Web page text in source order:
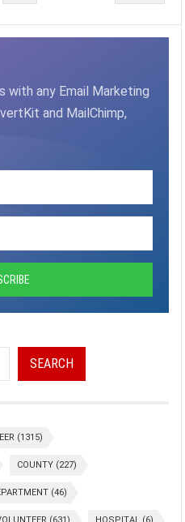
with any Email Marketing
and MailChimp,
SEARCH
(1315)
COUNTY (227)
(46)